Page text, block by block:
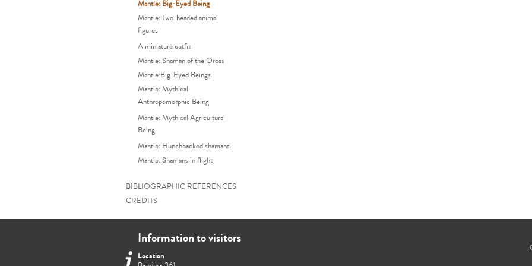
Mantle: Big-Eyed Being
Mantle: Two-headed animal
figures
A miniature outfit
Mantle: Shaman of the Orcas
Mantle:Big-Eyed Beings
Mantle: Mythical
Anthropomorphic Being
Mantle: Mythical Agricultural
Being
Mantle: Hunchbacked shamans
Mantle: Shamans in flight
BIBLIOGRAPHIC REFERENCES
CREDITS
Information to visitors
Location